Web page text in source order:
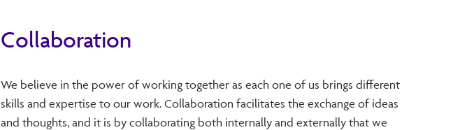
Collaboration
We believe in the power of working together as each one of us brings different
skills and expertise to our work. Collaboration facilitates the exchange of ideas
and thoughts, and it is by collaborating both internally and externally that we